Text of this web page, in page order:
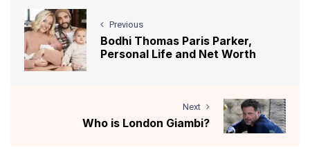
Previous
Bodhi Thomas Paris Parker,
Personal Life and Net Worth
Next
Who is London Giambi?